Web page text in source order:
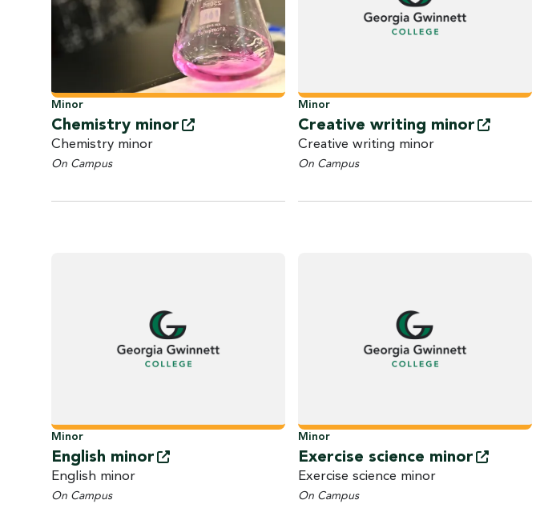
Minor
Chemistry minor
Chemistry minor
On Campus
Minor
Creative writing minor
Creative writing minor
On Campus
Minor
English minor
English minor
On Campus
Minor
Exercise science minor
Exercise science minor
On Campus